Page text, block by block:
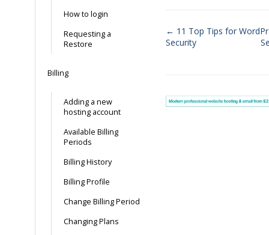
How to login
Requesting a
Restore
Billing
Adding a new
hosting account
Available Billing
Periods
Billing History
Billing Profile
Change Billing Period
Changing Plans
Doc
← 11 Top Tips for
Security